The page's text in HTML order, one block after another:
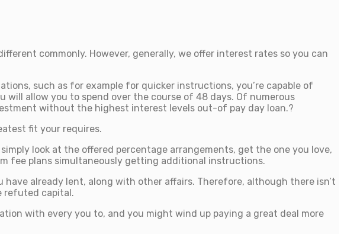
commonly. However, generally, we offer interest rates so you can
such as for example for quicker instructions, you’re capable of
allow you to spend over the course of 48 days. Of numerous
without the highest interest levels out-of pay day loan.?
fit your requires.
look at the offered percentage arrangements, get the one you love,
fee plans simultaneously getting additional instructions.
already lent, along with other affairs. Therefore, although there isn’t
refuted capital.
with every you to, and you might wind up paying a great deal more